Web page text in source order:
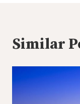
Similar